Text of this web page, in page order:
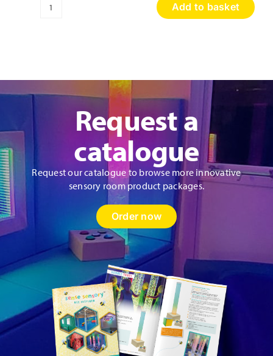
Sensory
Add to basket
Request a
catalogue
Request our catalogue to browse more innovative
sensory room product packages.
Order now